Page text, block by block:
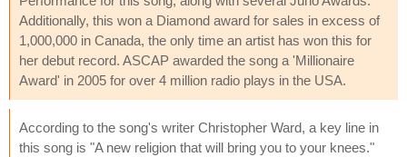
Additionally, this won a Diamond award for sales in excess of
1,000,000 in Canada, the only time an artist has won this for
her debut record. ASCAP awarded the song a 'Millionaire
Award' in 2005 for over 4 million radio plays in the USA.
According to the song's writer Christopher Ward, a key line in
this song is "A new religion that will bring you to your knees."